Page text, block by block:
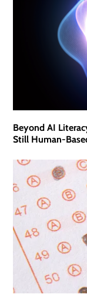
Beyond AI
Still Human-